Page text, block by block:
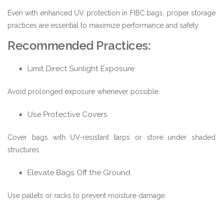
Even with enhanced UV protection in FIBC bags, proper storage
practices are essential to maximize performance and safety.
Recommended Practices:
Limit Direct Sunlight Exposure
Avoid prolonged exposure whenever possible.
Use Protective Covers
Cover bags with UV-resistant tarps or store under shaded
structures.
Elevate Bags Off the Ground
Use pallets or racks to prevent moisture damage.